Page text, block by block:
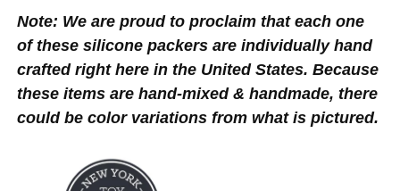
Note: We are proud to proclaim that each one
of these silicone packers are individually hand
crafted right here in the United States. Because
these items are hand-mixed & handmade, there
could be color variations from what is pictured.